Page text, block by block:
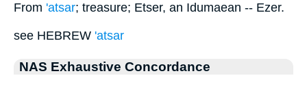
From 'atsar; treasure; Etser, an Idumaean -- Ezer.
see HEBREW 'atsar
NAS Exhaustive Concordance